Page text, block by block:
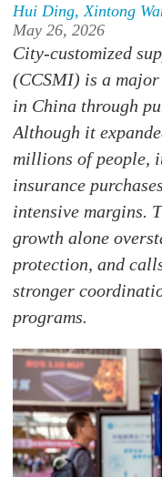
Hui Ding,Xintong
May 26, 2026
City-customized
(CCSMI) is a
in China through
Although it
millions of people,
insurance
intensive margins.
growth alone
protection, and
stronger
programs.